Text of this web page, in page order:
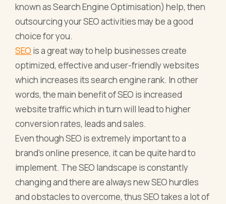
known as Search Engine Optimisation) help, then
outsourcing your SEO activities may be a good
choice for you.
SEO is a great way to help businesses create
optimized, effective and user-friendly websites
which increases its search engine rank. In other
words, the main benefit of SEO is increased
website traffic which in turn will lead to higher
conversion rates, leads and sales.
Even though SEO is extremely important to a
brand's online presence, it can be quite hard to
implement. The SEO landscape is constantly
changing and there are always new SEO hurdles
and obstacles to overcome, thus SEO takes a lot of